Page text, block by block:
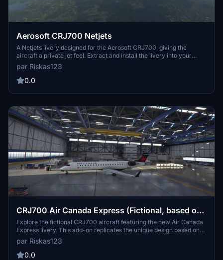
Aerosoft CRJ700 Netjets
A Netjets livery designed for the Aerosoft CRJ700, giving the
aircraft a private jet feel. Extract and install the livery into your
community folder to enjoy this customized look. Feedback is
welcomed for future updates and improvements. Requested by
TheCHcuky, enjoy flying in style with this Netjets livery!
par Riskas123
0.0
CRJ700 Air Canada Express (Fictional, based on
CRJ900) 1.0.0
Explore the fictional CRJ700 aircraft featuring the new Air Canada
Express livery. This add-on replicates the unique design based on
the CRJ900 registration, providing an immersive experience for
aviation enthusiasts. Enjoy flying in style with this exciting new
livery!
par Riskas123
0.0